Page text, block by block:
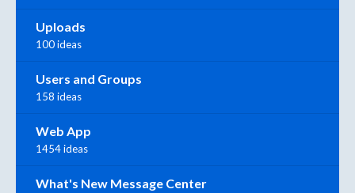
Uploads
100 ideas
Users and Groups
158 ideas
Web App
1454 ideas
What's New Message Center